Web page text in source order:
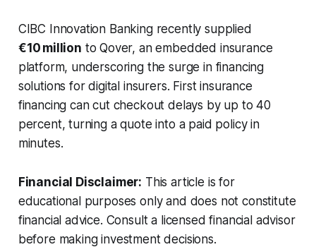
CIBC Innovation Banking recently supplied
€10 million to Qover, an embedded insurance
platform, underscoring the surge in financing
solutions for digital insurers. First insurance
financing can cut checkout delays by up to 40
percent, turning a quote into a paid policy in
minutes.
Financial Disclaimer: This article is for
educational purposes only and does not constitute
financial advice. Consult a licensed financial advisor
before making investment decisions.